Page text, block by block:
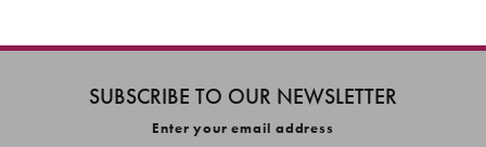
SUBSCRIBE TO OUR NEWSLETTER
Enter your email address